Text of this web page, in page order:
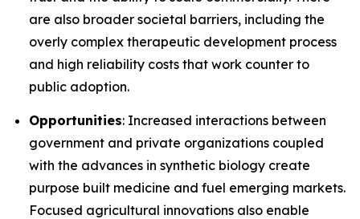
are also broader societal barriers, including the
overly complex therapeutic development process
and high reliability costs that work counter to
public adoption.
Opportunities: Increased interactions between
government and private organizations coupled
with the advances in synthetic biology create
purpose built medicine and fuel emerging markets.
Focused agricultural innovations also enable